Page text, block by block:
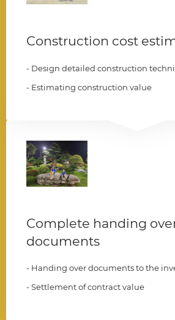
Construction cost
- Design detailed construction
- Estimating construction value
Complete handing
documents
- Handing over documents to the
- Settlement of contract value